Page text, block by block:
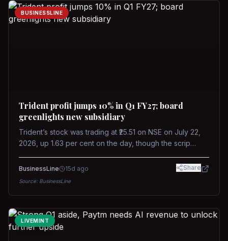
BUSINESSLINE
Trident profit jumps 10% in Q1 FY27; board
greenlights new subsidiary
Trident’s stock was trading at ₹25.51 on NSE on July 22,
2026, up 1.63 per cent on the day, though the scrip
against a near-flat Nifty 500.
BusinessLine 15d ago Share
Source: BusinessLine
LIVEMINT